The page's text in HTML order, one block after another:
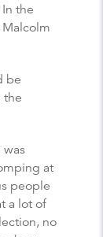
the
be
the
was
at
people
a lot of
no